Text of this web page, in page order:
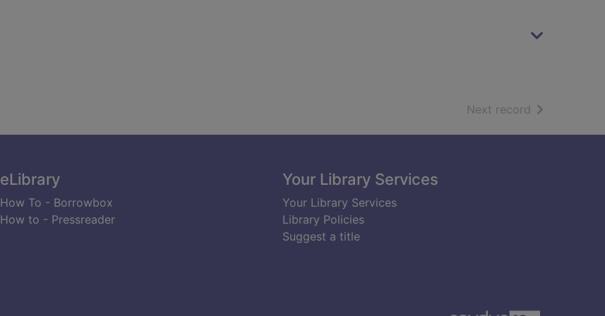
Next record of search
eLibrary
How To - Borrowbox
How to - Pressreader
Your Library Services
Your Library Services
Library Policies
Suggest a title